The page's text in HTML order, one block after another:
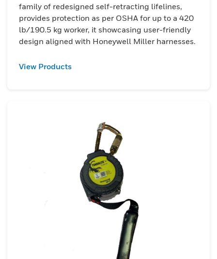
family of redesigned self-retracting lifelines,
provides protection as per OSHA for up to a 420
lb/190.5 kg worker, it showcasing user-friendly
design aligned with Honeywell Miller harnesses.
View Products